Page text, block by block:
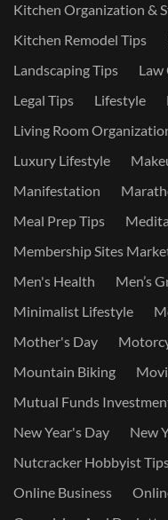
Kitchen Organization &
Kitchen Remodel Tips
Landscaping Tips
Legal Tips
Lifestyle
Living Room
Luxury Lifestyle
Manifestation
Meal Prep Tips
Membership Sites
Men's Health
Men’s
Minimalist Lifestyle
Mother's Day
Mountain Biking
Mutual Funds
New Year's Day
New
Nutcracker Hobbyist
Online Business